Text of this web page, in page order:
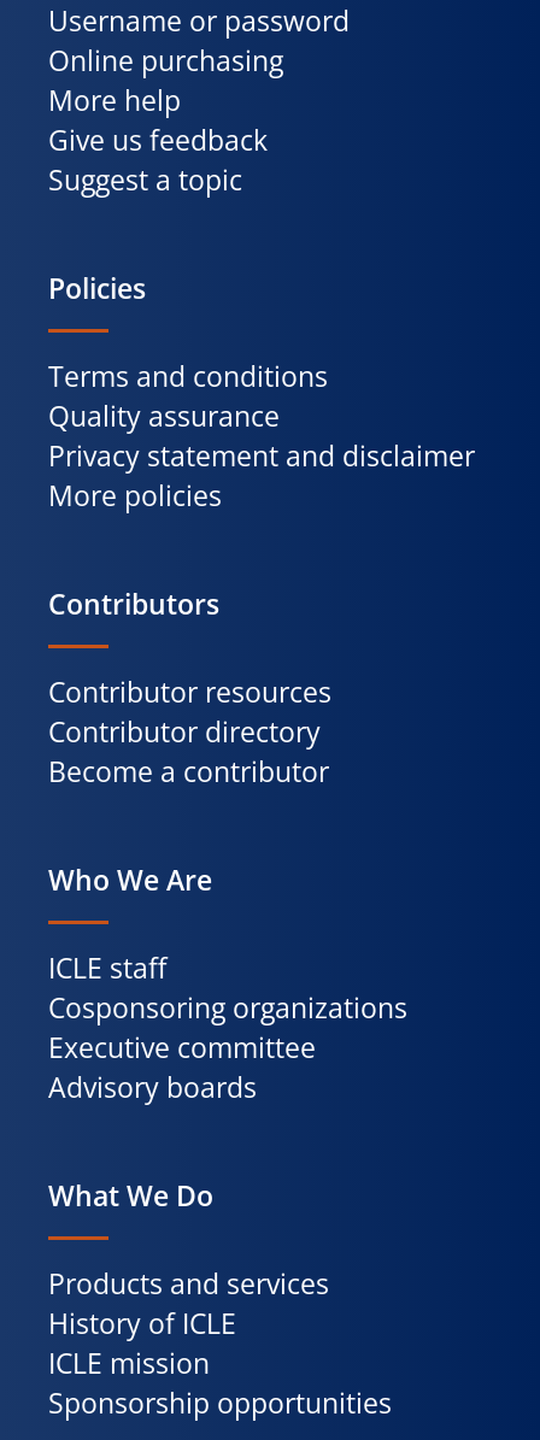
Username or password
Online purchasing
More help
Give us feedback
Suggest a topic
Policies
Terms and conditions
Quality assurance
Privacy statement and disclaimer
More policies
Contributors
Contributor resources
Contributor directory
Become a contributor
Who We Are
ICLE staff
Cosponsoring organizations
Executive committee
Advisory boards
What We Do
Products and services
History of ICLE
ICLE mission
Sponsorship opportunities